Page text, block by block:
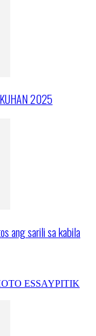
2025
ang sarili sa kabila
ESSAYPITIK